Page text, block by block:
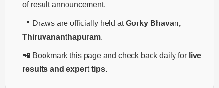
of result announcement.
📍 Draws are officially held atGorky Bhavan,
Thiruvananthapuram.
📲 Bookmark this page and check back daily for live
results and expert tips.